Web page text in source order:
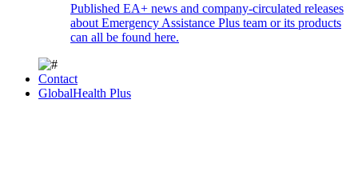
Published EA+ news and company-circulated releases
about Emergency Assistance Plus team or its products
can all be found here.
Contact
GlobalHealth Plus